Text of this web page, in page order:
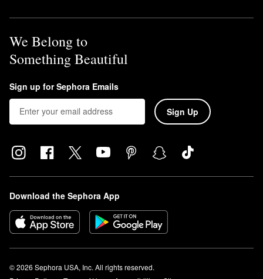
We Belong to
Something Beautiful
Sign up for Sephora Emails
Sign Up
Download the Sephora App
© 2026 Sephora USA, Inc. All rights reserved.